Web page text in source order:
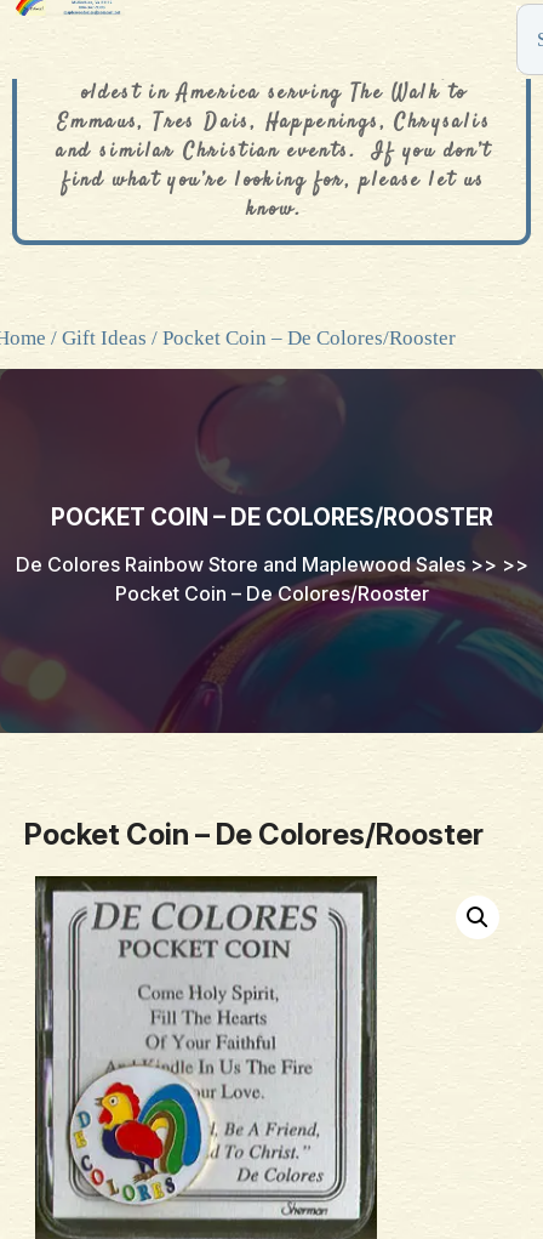
oldest in America serving The Walk to
Emmaus, Tres Dais, Happenings, Chrysalis
and similar Christian events. If you don’t
find what you’re looking for, please let us
know.
/ Gift Ideas / Pocket Coin – De Colores/Rooster
POCKET COIN – DE COLORES/ROOSTER
De Colores Rainbow Store and Maplewood Sales>> >>
Pocket Coin – De Colores/Rooster
Pocket Coin – De Colores/Rooster